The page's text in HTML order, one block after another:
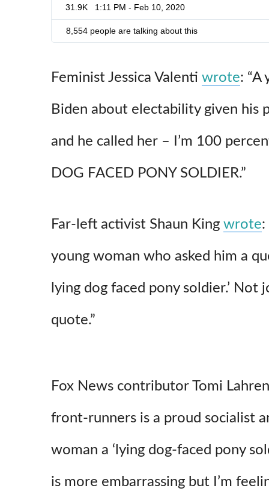
31.9K 1:11 PM - Feb 10, 2020
8,554 people are talking about this
Feminist Jessica Valenti wrote: “A
Biden about electability given his
and he called her – I’m 100
DOG FACED PONY SOLDIER.”
Far-left activist Shaun King wrote:
young woman who asked him a
lying dog faced pony soldier.’ Not
quote.”
Fox News contributor Tomi
front-runners is a proud socialist
woman a ‘lying dog-faced pony
is more embarrassing but I’m